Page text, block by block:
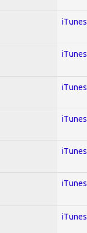
iTunes
iTunes
iTunes
iTunes
iTunes
iTunes
iTunes